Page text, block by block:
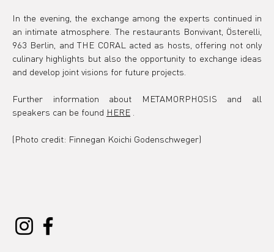
In the evening, the exchange among the experts continued in
an intimate atmosphere. The restaurants Bonvivant, Österelli,
963 Berlin, and THE CORAL acted as hosts, offering not only
culinary highlights but also the opportunity to exchange ideas
and develop joint visions for future projects.
Further information about METAMORPHOSIS and all
speakers can be found HERE
(Photo credit: Finnegan Koichi Godenschweger)